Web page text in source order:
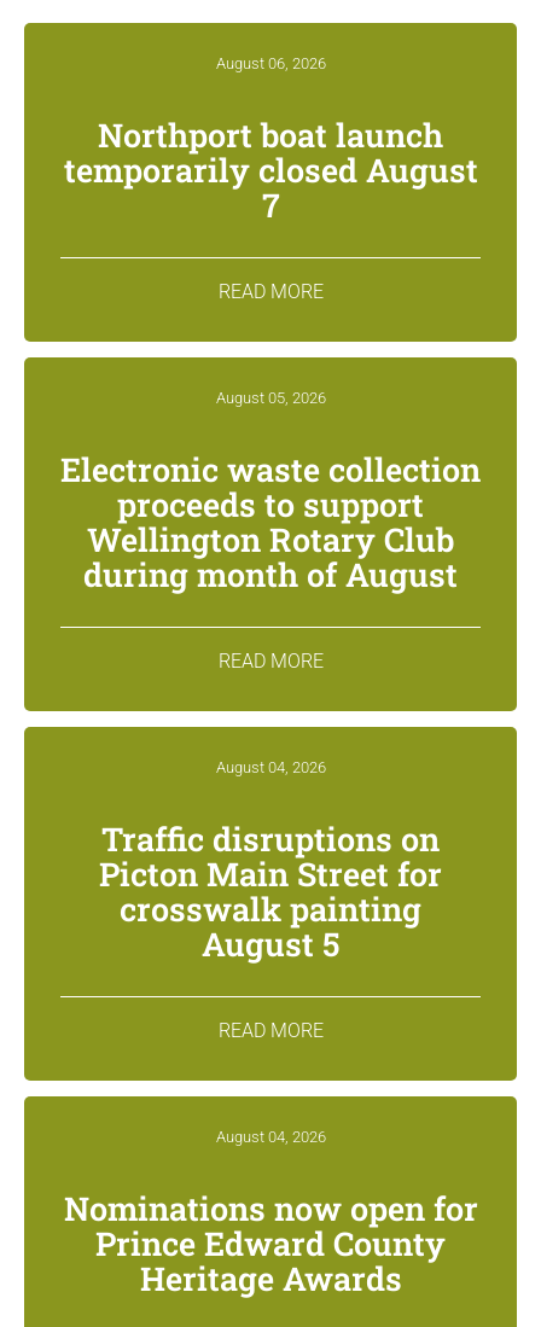
August 06, 2026
Northport boat launch
temporarily closed August
7
READ MORE
August 05, 2026
Electronic waste collection
proceeds to support
Wellington Rotary Club
during month of August
READ MORE
August 04, 2026
Traffic disruptions on
Picton Main Street for
crosswalk painting
August 5
READ MORE
August 04, 2026
Nominations now open for
Prince Edward County
Heritage Awards